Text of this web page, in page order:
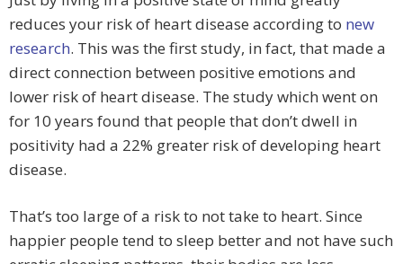
reduces your risk of heart disease according to new
research. This was the first study, in fact, that made a
direct connection between positive emotions and
lower risk of heart disease. The study which went on
for 10 years found that people that don’t dwell in
positivity had a 22% greater risk of developing heart
disease.
That’s too large of a risk to not take to heart. Since
happier people tend to sleep better and not have such